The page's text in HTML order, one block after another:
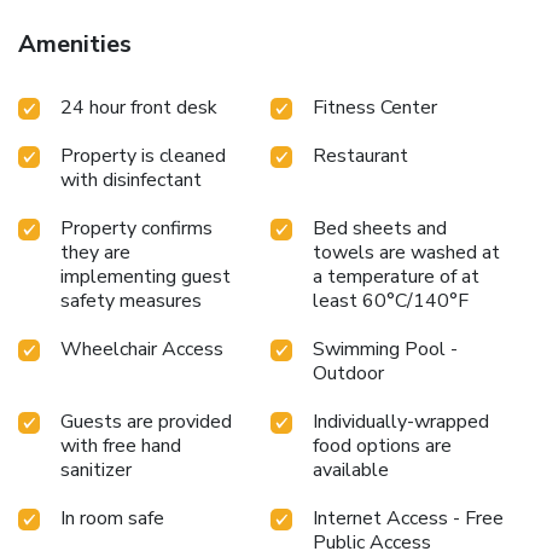
South University, Savannah is 7.5 mi away.
Amenities
24 hour front desk
Fitness Center
Property is cleaned
with disinfectant
Restaurant
Property confirms
they are
implementing guest
safety measures
Bed sheets and
towels are washed at
a temperature of at
least 60°C/140°F
Wheelchair Access
Swimming Pool -
Outdoor
Guests are provided
with free hand
sanitizer
Individually-wrapped
food options are
available
In room safe
Internet Access - Free
Public Access